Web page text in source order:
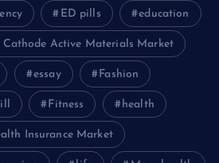
ED pills education
Cathode Active Materials Market
essay Fashion
Fitness health
Insurance Market